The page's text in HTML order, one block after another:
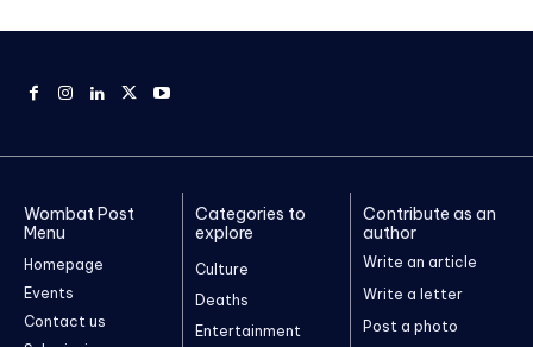
Wombat Post
Menu
Homepage
Events
Contact us
Categories to
explore
Culture
Deaths
Entertainment
Contribute as an
author
Write an article
Write a letter
Post a photo